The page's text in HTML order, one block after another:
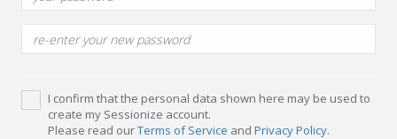
I confirm that the personal data shown here may be used to
create my Sessionize account.
Please read ourTerms of Service and Privacy Policy.